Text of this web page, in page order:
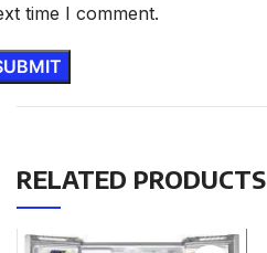
time I comment.
RELATED PRODUCTS